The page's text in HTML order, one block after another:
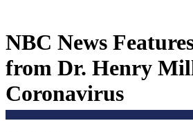
NBC News
from Dr. Henry
Coronavirus